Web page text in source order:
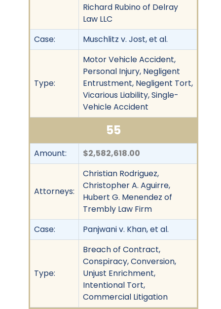
Richard Rubino of Delray
Law LLC
Case:
Muschlitz v. Jost, et al.
Type:
Motor Vehicle Accident,
Personal Injury, Negligent
Entrustment, Negligent Tort,
Vicarious Liability, Single-
Vehicle Accident
55
Amount: $2,582,618.00
Attorneys:
Christian Rodriguez,
Christopher A. Aguirre,
Hubert G. Menendez of
Trembly Law Firm
Case:
Panjwani v. Khan, et al.
Type:
Breach of Contract,
Conspiracy, Conversion,
Unjust Enrichment,
Intentional Tort,
Commercial Litigation